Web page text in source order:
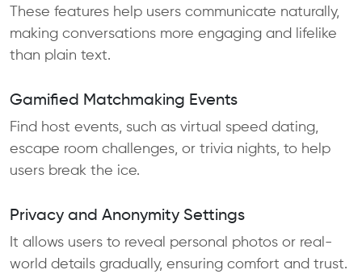
These features help users communicate naturally,
making conversations more engaging and lifelike
than plain text.
Gamified Matchmaking Events
Find host events, such as virtual speed dating,
escape room challenges, or trivia nights, to help
users break the ice.
Privacy and Anonymity Settings
It allows users to reveal personal photos or real-
world details gradually, ensuring comfort and trust.